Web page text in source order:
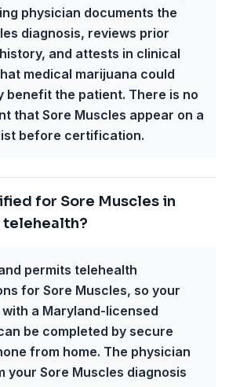
physician documents the
diagnosis, reviews prior
and attests in clinical
medical marijuana could
benefit the patient. There is no
that Sore Muscles appear on a
before certification.
for Sore Muscles in
telehealth?
permits telehealth
for Sore Muscles, so your
a Maryland-licensed
be completed by secure
from home. The physician
your Sore Muscles diagnosis